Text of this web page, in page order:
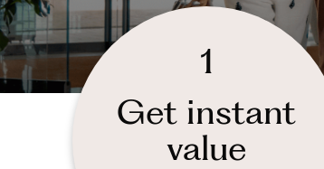
1
Get instant
value